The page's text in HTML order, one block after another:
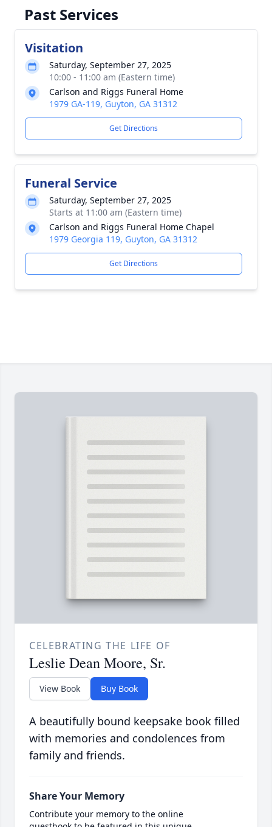
Past Services
Visitation
Saturday, September 27, 2025
10:00 - 11:00 am (Eastern time)
Carlson and Riggs Funeral Home
1979 GA-119, Guyton, GA 31312
Get Directions
Funeral Service
Saturday, September 27, 2025
Starts at 11:00 am (Eastern time)
Carlson and Riggs Funeral Home Chapel
1979 Georgia 119, Guyton, GA 31312
Get Directions
CELEBRATING THE LIFE OF
Leslie Dean Moore, Sr.
View Book Buy Book
A beautifully bound keepsake book filled
with memories and condolences from
family and friends.
Share Your Memory
Contribute your memory to the online